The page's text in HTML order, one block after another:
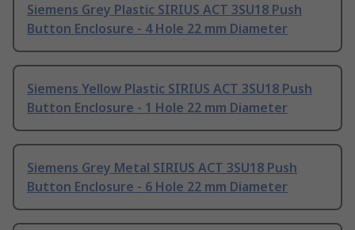
Siemens Grey Plastic SIRIUS ACT 3SU18 Push
Button Enclosure - 4 Hole 22 mm Diameter
Siemens Yellow Plastic SIRIUS ACT 3SU18 Push
Button Enclosure - 1 Hole 22 mm Diameter
Siemens Grey Metal SIRIUS ACT 3SU18 Push
Button Enclosure - 6 Hole 22 mm Diameter